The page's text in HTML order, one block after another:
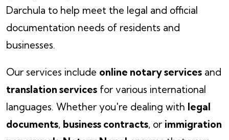
Darchula to help meet the legal and official
documentation needs of residents and
businesses.
Our services include online notary services and
translation services for various international
languages. Whether you're dealing with legal
documents, business contracts, or immigration